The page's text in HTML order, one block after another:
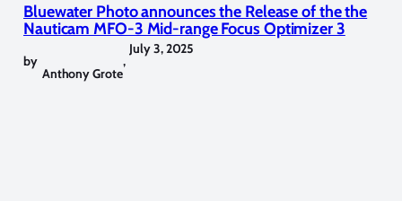
Bluewater Photo announces the Release of the the
Nauticam MFO-3 Mid-range Focus Optimizer 3
by
Anthony Grote
,
July 3, 2025